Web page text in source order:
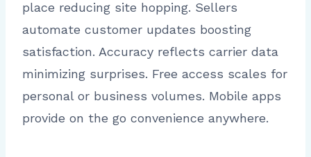
place reducing site hopping. Sellers
automate customer updates boosting
satisfaction. Accuracy reflects carrier data
minimizing surprises. Free access scales for
personal or business volumes. Mobile apps
provide on the go convenience anywhere.